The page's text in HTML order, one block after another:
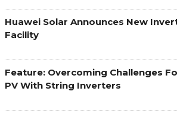
Huawei Solar Announces New
Facility
Feature: Overcoming Challenges
PV With String Inverters